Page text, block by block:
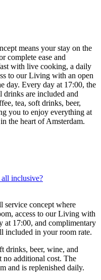
means your stay on the
complete ease and
with live cooking, a daily
to our Living with an open
day. Every day at 17:00, the
drinks are included and
tea, soft drinks, beer,
you to enjoy everything at
the heart of Amsterdam.
inclusive?
service concept where
access to our Living with
at 17:00, and complimentary
included in your room rate.
drinks, beer, wine, and
no additional cost. The
and is replenished daily.